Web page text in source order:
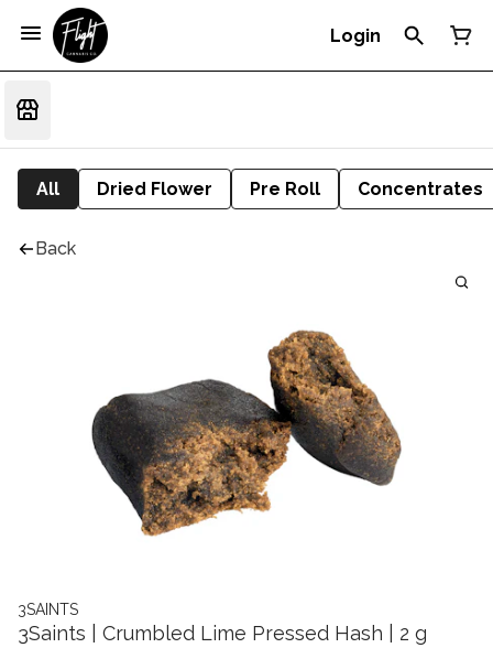
Login
All Dried Flower Pre Roll Concentrates
Back
3SAINTS
3Saints | Crumbled Lime Pressed Hash | 2 g